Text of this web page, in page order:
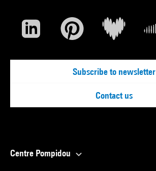
Subscribe to newsletter
Contact us
Centre Pompidou